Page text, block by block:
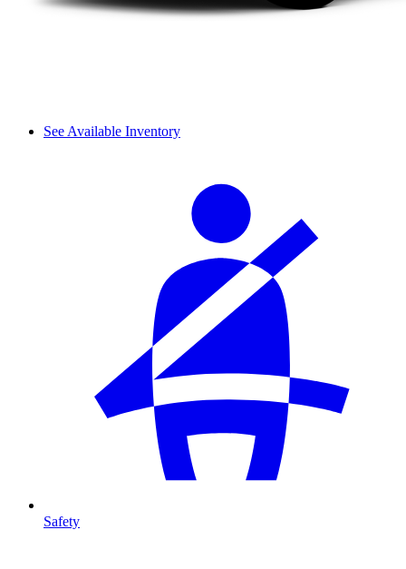
See Available Inventory
Safety